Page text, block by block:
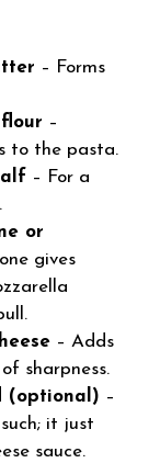
– Forms
–
to the pasta.
– For a
or
gives
– Adds
sharpness.
(optional) –
it just
sauce.